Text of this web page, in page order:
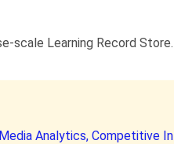
scale Learning Record
Analytics, Competitive